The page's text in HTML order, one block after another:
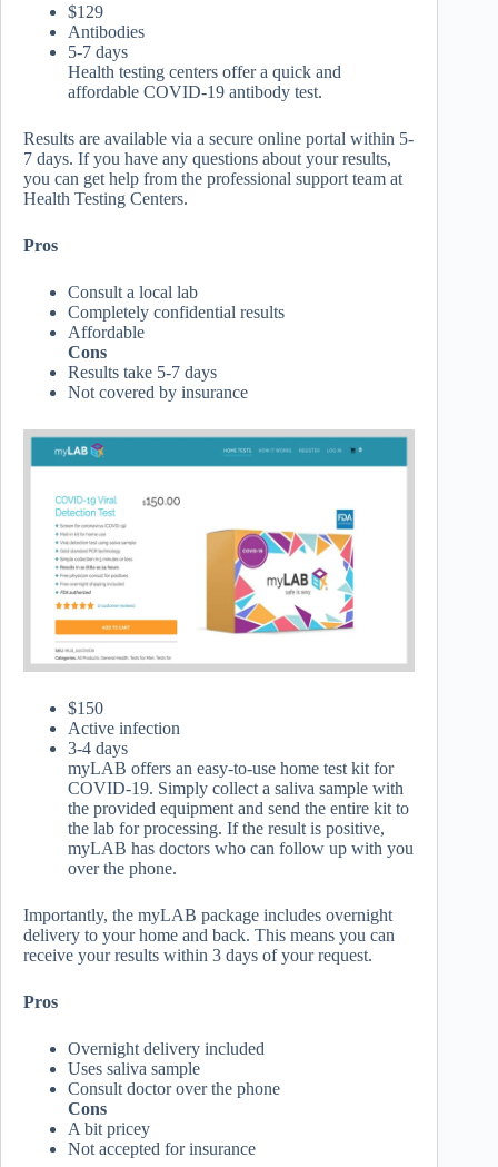
$129
Antibodies
5-7 days
Health testing centers offer a quick and
affordable COVID-19 antibody test.
Results are available via a secure online portal within 5-
7 days. If you have any questions about your results,
you can get help from the professional support team at
Health Testing Centers.
Pros
Consult a local lab
Completely confidential results
Affordable
Cons
Results take 5-7 days
Not covered by insurance
$150
Active infection
3-4 days
myLAB offers an easy-to-use home test kit for
COVID-19. Simply collect a saliva sample with
the provided equipment and send the entire kit to
the lab for processing. If the result is positive,
myLAB has doctors who can follow up with you
over the phone.
Importantly, the myLAB package includes overnight
delivery to your home and back. This means you can
receive your results within 3 days of your request.
Pros
Overnight delivery included
Uses saliva sample
Consult doctor over the phone
Cons
A bit pricey
Not accepted for insurance